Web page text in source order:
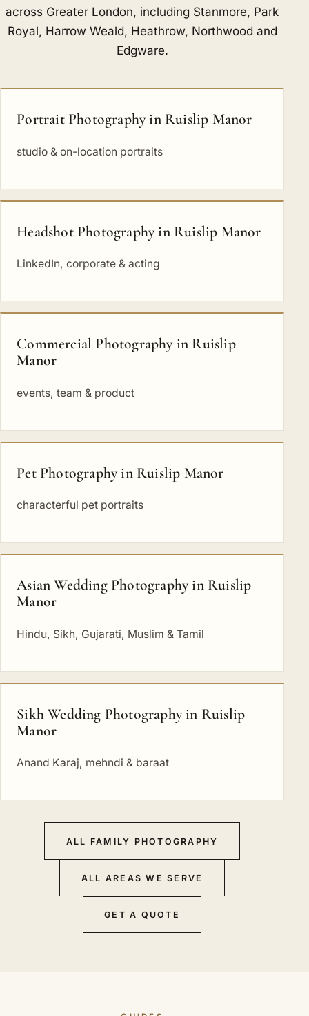
across Greater London, including Stanmore, Park
Royal, Harrow Weald, Heathrow, Northwood and
Edgware.
Portrait Photography in Ruislip Manor
studio & on-location portraits
Headshot Photography in Ruislip Manor
LinkedIn, corporate & acting
Commercial Photography in Ruislip
Manor
events, team & product
Pet Photography in Ruislip Manor
characterful pet portraits
Asian Wedding Photography in Ruislip
Manor
Hindu, Sikh, Gujarati, Muslim & Tamil
Sikh Wedding Photography in Ruislip
Manor
Anand Karaj, mehndi & baraat
ALL FAMILY PHOTOGRAPHY
ALL AREAS WE SERVE
GET A QUOTE